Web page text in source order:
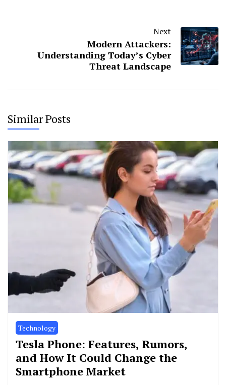
Next
Modern Attackers:
Understanding Today’s Cyber
Threat Landscape
Similar Posts
Technology
Tesla Phone: Features, Rumors,
and How It Could Change the
Smartphone Market